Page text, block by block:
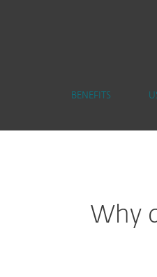
BENEFITS
Why